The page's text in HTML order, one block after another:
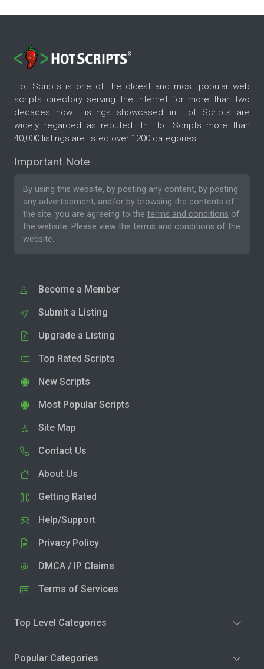
Hot Scripts is one of the oldest and most popular web
scripts directory serving the internet for more than two
decades now. Listings showcased in Hot Scripts are
widely regarded as reputed. In Hot Scripts more than
40,000 listings are listed over 1200 categories.
Important Note
By using this website, by posting any content, by posting
any advertisement, and/or by browsing the contents of
the site, you are agreeing to the terms and conditions of
the website. Please view the terms and conditions of the
website.
Become a Member
Submit a Listing
Upgrade a Listing
Top Rated Scripts
New Scripts
Most Popular Scripts
Site Map
Contact Us
About Us
Getting Rated
Help/Support
Privacy Policy
DMCA / IP Claims
Terms of Services
Top Level Categories
Popular Categories